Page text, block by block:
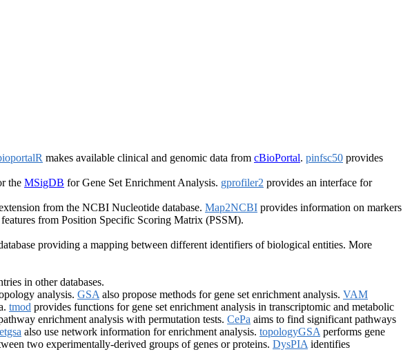
makes available clinical and genomic data from cBioPortal. pinfsc50 provides
the MSigDB for Gene Set Enrichment Analysis. gprofiler2 provides an interface for
from the NCBI Nucleotide database. Map2NCBI provides information on markers
from Position Specific Scoring Matrix (PSSM).
providing a mapping between different identifiers of biological entities. More
in other databases.
analysis. GSA also propose methods for gene set enrichment analysis. VAM
tmod provides functions for gene set enrichment analysis in transcriptomic and metabolic
enrichment analysis with permutation tests. CePa aims to find significant pathways
also use network information for enrichment analysis. topologyGSA performs gene
two experimentally-derived groups of genes or proteins. DysPIA identifies